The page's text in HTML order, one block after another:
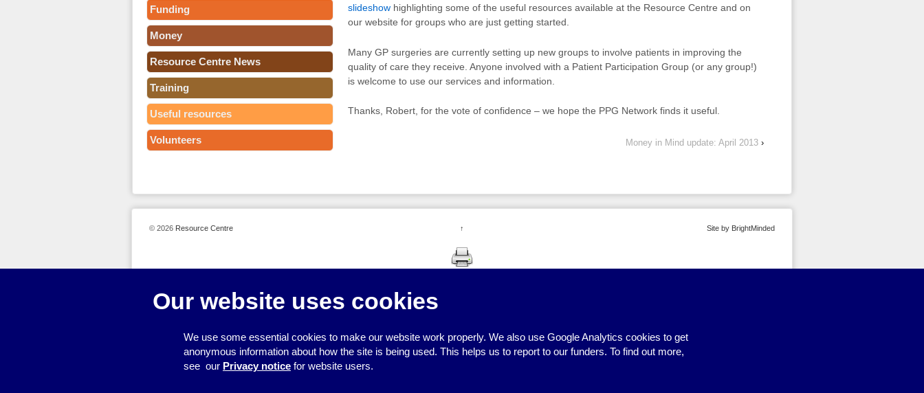
slideshowhighlighting some of the useful resources available at the Resource Centre and on
our website for groups who are just getting started.
Many GP surgeries are currently setting up new groups to involve patients in improving the
quality of care they receive. Anyone involved with a Patient Participation Group (or any group!)
is welcome to use our services and information.
Thanks, Robert, for the vote of confidence – we hope the PPG Network finds it useful.
Money in Mind update: April 2013 ›
Funding
Money
Resource Centre News
Training
Useful resources
Volunteers
Our website uses cookies
We use some essential cookies to make our website work properly. We also use Google Analytics cookies to get
anonymous information about how the site is being used. This helps us to report to our funders. To find out more,
see our Privacy notice for website users.
© 2026 Resource Centre ↑ Site by BrightMinded